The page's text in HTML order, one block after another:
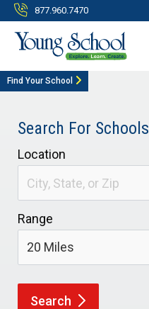
877.960.7470
Find Your School
Search For Schools
Location
Range
Search